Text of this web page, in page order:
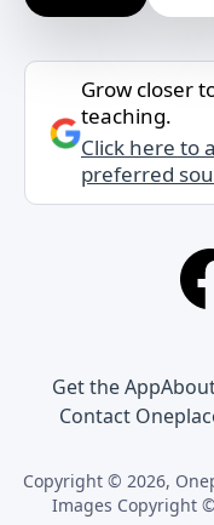
Grow closer
teaching.
Click here to
preferred
Get the App
Contact
Copyright © 2026,
Images Copyright